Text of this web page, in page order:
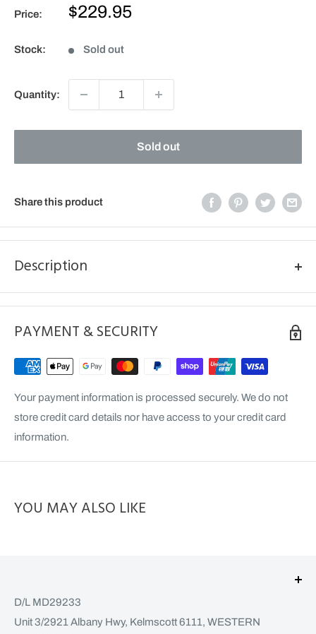
Price:
Sale
$229.95
Stock: Sold out
Quantity:
Sold out
Share this product
Description
BLACK.
PAYMENT & SECURITY
Your payment information is processed securely. We do not
store credit card details nor have access to your credit card
information.
YOU MAY ALSO LIKE
D/L MD29233
Unit 3/2921 Albany Hwy, Kelmscott 6111, WESTERN